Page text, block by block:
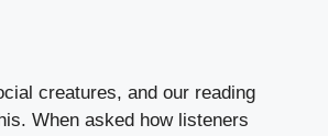
creatures, and our reading
When asked how listeners